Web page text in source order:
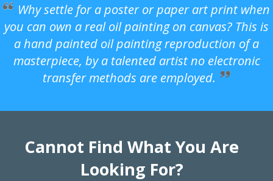
Why settle for a poster or paper art print when
you can own a real oil painting on canvas? This is
a hand painted oil painting reproduction of a
masterpiece, by a talented artist no electronic
transfer methods are employed.
Cannot Find What You Are
Looking For?